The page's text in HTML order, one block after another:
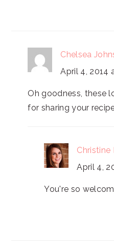
Chelsea
April 4, 2014
Oh goodness, these
for sharing your
Christine
April 4,
You're so